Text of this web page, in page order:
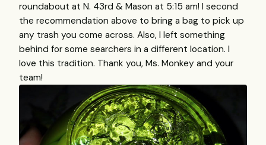
roundabout at N. 43rd & Mason at 5:15 am! I second
the recommendation above to bring a bag to pick up
any trash you come across. Also, I left something
behind for some searchers in a different location. I
love this tradition. Thank you, Ms. Monkey and your
team!